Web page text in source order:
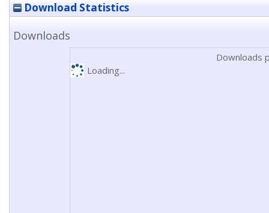
Download Statistics
Downloads
Downloads
Loading...